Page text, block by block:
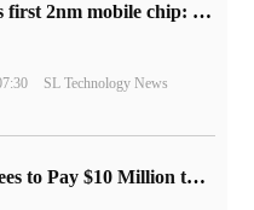
The world's first 2nm mobile chip: Samsung Exynos 2600 is ready for mass production.
SL Technology News
Disney Agrees to Pay $10 Million to Settle with FTC over Alleged Child Data Collection Using YouTube Animations